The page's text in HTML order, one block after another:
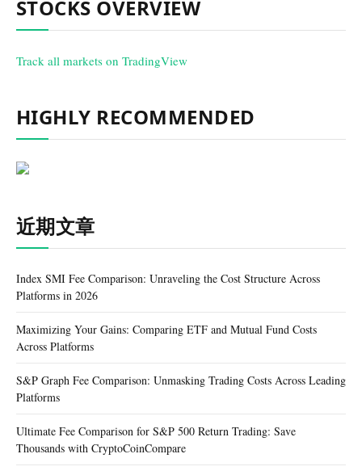
STOCKS OVERVIEW
Track all markets on TradingView
HIGHLY RECOMMENDED
近期文章
Index SMI Fee Comparison: Unraveling the Cost Structure Across
Platforms in 2026
Maximizing Your Gains: Comparing ETF and Mutual Fund Costs
Across Platforms
S&P Graph Fee Comparison: Unmasking Trading Costs Across Leading
Platforms
Ultimate Fee Comparison for S&P 500 Return Trading: Save
Thousands with CryptoCoinCompare